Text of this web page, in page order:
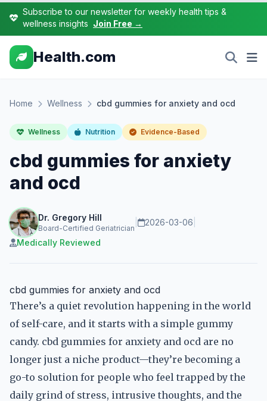
Subscribe to our newsletter for weekly health tips &
wellness insights Join Free →
Health.com
Home Wellness cbd gummies for anxiety and ocd
Wellness Nutrition Evidence-Based
cbd gummies for anxiety
and ocd
Dr. Gregory Hill
Board-Certified Geriatrician
2026-03-06
Medically Reviewed
cbd gummies for anxiety and ocd
There’s a quiet revolution happening in the world
of self-care, and it starts with a simple gummy
candy. cbd gummies for anxiety and ocd are no
longer just a niche product—they’re becoming a
go-to solution for people who feel trapped by the
daily grind of stress, intrusive thoughts, and the